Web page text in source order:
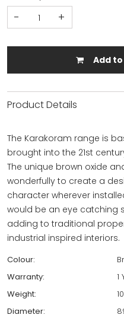
- +
Add
Product Details
The Karakoram range is
brought into the 21st
The unique brown oxide
wonderfully to create a
character wherever
would be an eye catching
adding to traditional
industrial inspired interiors.
Colour:
Warranty:
1
Weight:
Diameter: